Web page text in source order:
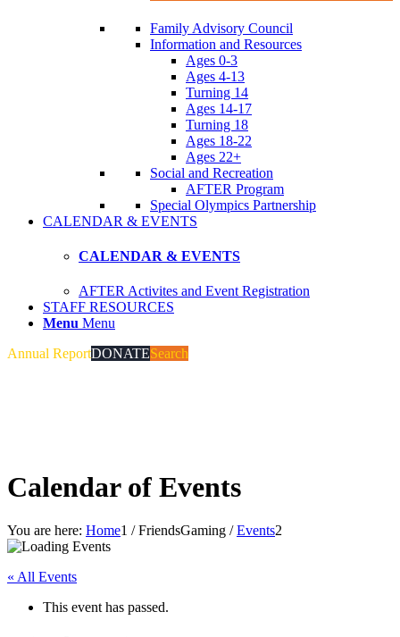
Family Advisory Council
Information and Resources
Ages 0-3
Ages 4-13
Turning 14
Ages 14-17
Turning 18
Ages 18-22
Ages 22+
Social and Recreation
AFTER Program
Special Olympics Partnership
CALENDAR & EVENTS
CALENDAR & EVENTS
AFTER Activites and Event Registration
STAFF RESOURCES
Menu Menu
Annual ReportDONATESearch
Calendar of Events
You are here: Home1 / FriendsGaming / Events2
« All Events
This event has passed.